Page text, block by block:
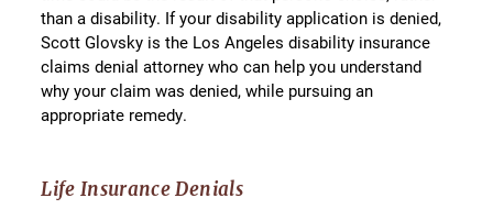
than a disability. If your disability application is denied,
Scott Glovsky is the Los Angeles disability insurance
claims denial attorney who can help you understand
why your claim was denied, while pursuing an
appropriate remedy.
Life Insurance Denials